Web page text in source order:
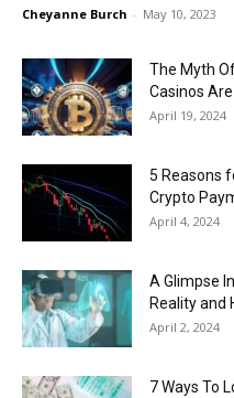
Cheyanne Burch - May 10, 2023
The Myth
Casinos
April 19, 2024
5 Reasons
Crypto
April 4, 2024
A Glimpse
Reality and
April 2, 2024
7 Ways To